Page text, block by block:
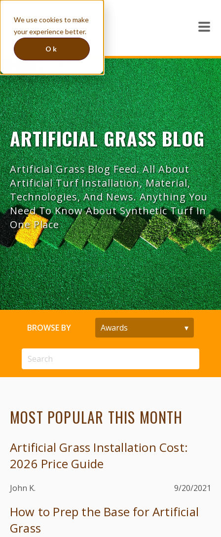
We use cookies to make
your experience better.
Ok
ARTIFICIAL GRASS BLOG
Artificial Grass Blog Feed. All About
Artificial Turf Installation, Material,
Technologies, And News. Anything You
Need To Know About Synthetic Turf In
One Place
BROWSE BY
MOST POPULAR THIS MONTH
Artificial Grass Installation Cost:
2026 Price Guide
John K. 9/20/2021
How to Prep the Base for Artificial
Grass